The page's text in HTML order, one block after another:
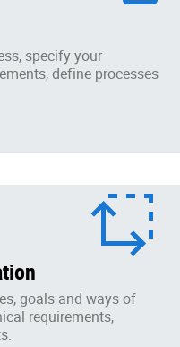
specify your
define processes
goals and ways of
requirements,